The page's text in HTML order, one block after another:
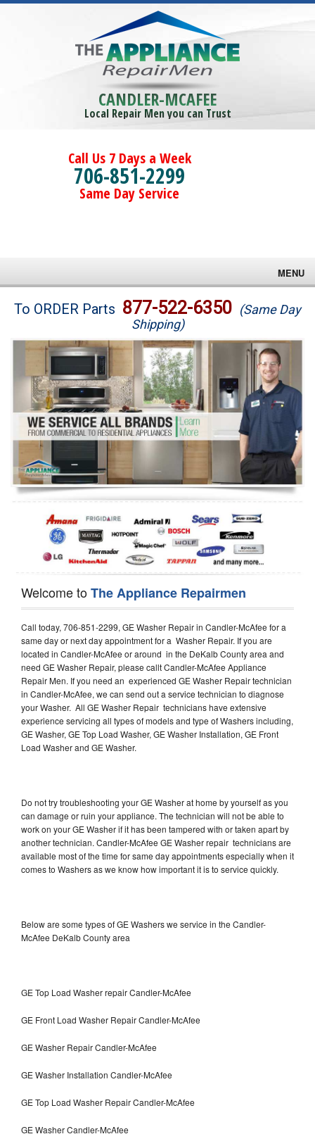
CANDLER-MCAFEE
Local Repair Men you can Trust
Call Us 7 Days a Week
706-851-2299
Same Day Service
MENU
Brands
Washer Repair
Dryer Repair
Refrigerator Repair
Oven Repair
Dishwasher Repair
To ORDER Parts 877-522-6350 (Same Day
Shipping)
Welcome toThe Appliance Repairmen
Call today, 706-851-2299, GE Washer Repair in Candler-McAfee for a
same day or next day appointment for a Washer Repair. If you are
located in Candler-McAfee or around in the DeKalb County area and
need GE Washer Repair, please callt Candler-McAfee Appliance
Repair Men. If you need an experienced GE Washer Repair technician
in Candler-McAfee, we can send out a service technician to diagnose
your Washer. All GE Washer Repair technicians have extensive
experience servicing all types of models and type of Washers including,
GE Washer, GE Top Load Washer, GE Washer Installation, GE Front
Load Washer and GE Washer.
Do not try troubleshooting your GE Washer at home by yourself as you
can damage or ruin your appliance. The technician will not be able to
work on your GE Washer if it has been tampered with or taken apart by
another technician. Candler-McAfee GE Washer repair technicians are
available most of the time for same day appointments especially when it
comes to Washers as we know how important it is to service quickly.
Below are some types of GE Washers we service in the Candler-
McAfee DeKalb County area
GE Top Load Washer repair Candler-McAfee
GE Front Load Washer Repair Candler-McAfee
GE Washer Repair Candler-McAfee
GE Washer Installation Candler-McAfee
GE Top Load Washer Repair Candler-McAfee
GE Washer Candler-McAfee